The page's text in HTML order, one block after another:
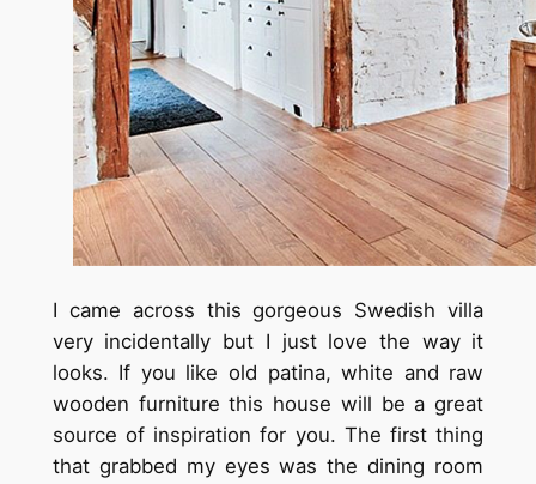
I came across this gorgeous Swedish villa
very incidentally but I just love the way it
looks. If you like old patina, white and raw
wooden furniture this house will be a great
source of inspiration for you. The first thing
that grabbed my eyes was the dining room